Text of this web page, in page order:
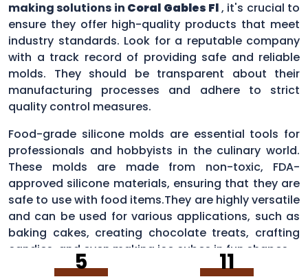
making solutions in Coral Gables Fl, it's crucial to
ensure they offer high-quality products that meet
industry standards. Look for a reputable company
with a track record of providing safe and reliable
molds. They should be transparent about their
manufacturing processes and adhere to strict
quality control measures.
Food-grade silicone molds are essential tools for
professionals and hobbyists in the culinary world.
These molds are made from non-toxic, FDA-
approved silicone materials, ensuring that they are
safe to use with food items.They are highly versatile
and can be used for various applications, such as
baking cakes, creating chocolate treats, crafting
candies, and even making ice cubes in fun shapes.
5 11